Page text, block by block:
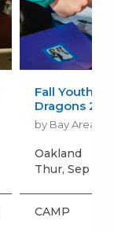
Fall Youth
Dragons
by Bay Area
Oakland
Thur, Sep 10
CAMP